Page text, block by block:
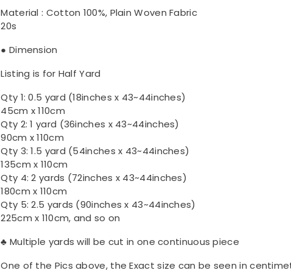
Material : Cotton 100%, Plain Woven Fabric
20s
● Dimension
Listing is for Half Yard
Qty 1: 0.5 yard (18inches x 43~44inches)
45cm x 110cm
Qty 2: 1 yard (36inches x 43~44inches)
90cm x 110cm
Qty 3: 1.5 yard (54inches x 43~44inches)
135cm x 110cm
Qty 4: 2 yards (72inches x 43~44inches)
180cm x 110cm
Qty 5: 2.5 yards (90inches x 43~44inches)
225cm x 110cm, and so on
♣ Multiple yards will be cut in one continuous piece
One of the Pics above, the Exact size can be seen in